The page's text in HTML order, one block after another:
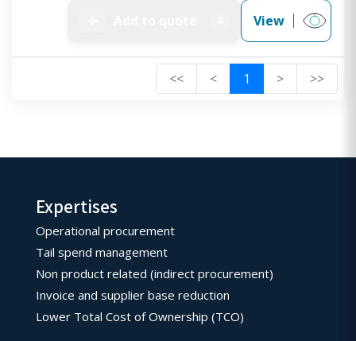
View
<< < 1 > >>
Expertises
Operational procurement
Tail spend management
Non product related (indirect procurement)
Invoice and supplier base reduction
Lower Total Cost of Ownership (TCO)